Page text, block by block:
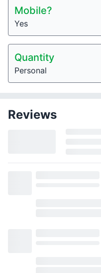
Mobile?
Yes
Quantity
Personal
Reviews